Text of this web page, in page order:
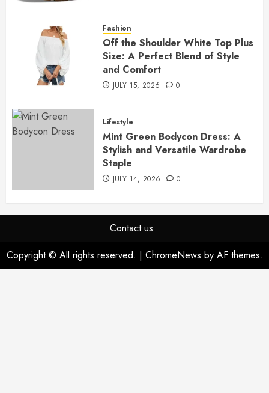
Fashion
Off the Shoulder White Top Plus
Size: A Perfect Blend of Style
and Comfort
JULY 15, 2026 0
Lifestyle
Mint Green Bodycon Dress: A
Stylish and Versatile Wardrobe
Staple
JULY 14, 2026 0
Contact us
Copyright © All rights reserved. | ChromeNews by AF themes.